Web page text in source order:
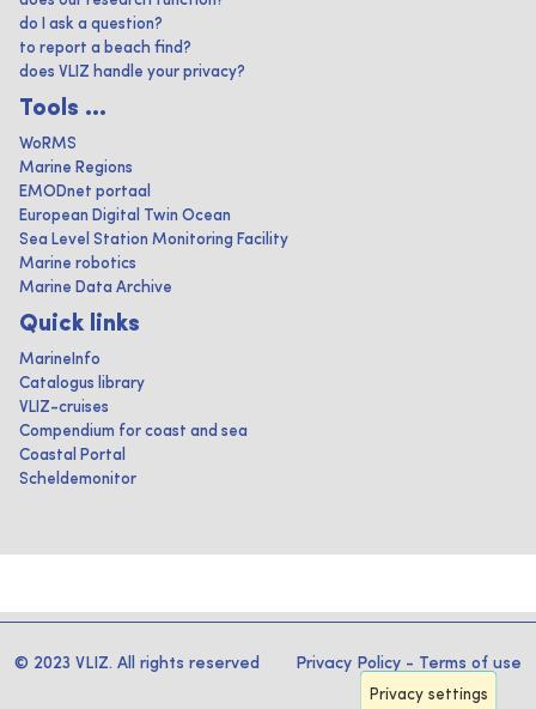
do I ask a question?
to report a beach find?
does VLIZ handle your privacy?
Tools ...
WoRMS
Marine Regions
EMODnet portaal
European Digital Twin Ocean
Sea Level Station Monitoring Facility
Marine robotics
Marine Data Archive
Quick links
MarineInfo
Catalogus library
VLIZ-cruises
Compendium for coast and sea
Coastal Portal
Scheldemonitor
© 2023 VLIZ. All rights reserved Privacy Policy - Terms of use
Privacy settings